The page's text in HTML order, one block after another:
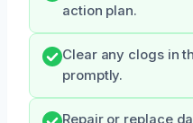
action plan.
Clear any clogs in
promptly.
Repair or replace